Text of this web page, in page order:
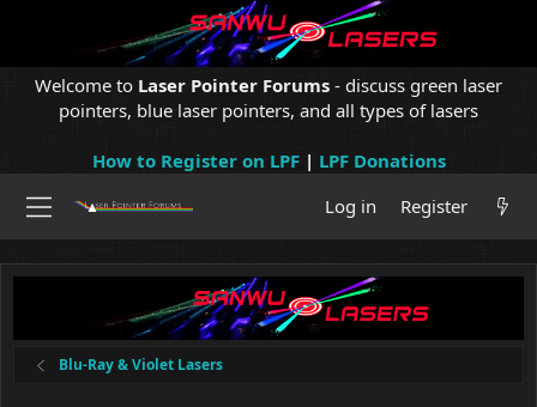
Welcome to Laser Pointer Forums - discuss green laser
pointers, blue laser pointers, and all types of lasers
How to Register on LPF| LPF Donations
Log in
Register
Blu-Ray & Violet Lasers